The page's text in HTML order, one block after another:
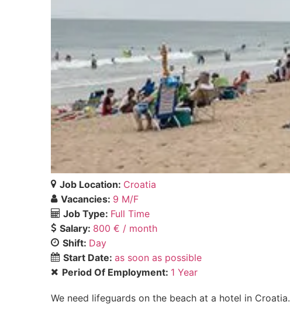
Job Location: Croatia
Vacancies: 9 M/F
Job Type: Full Time
Salary: 800 € / month
Shift: Day
Start Date: as soon as possible
Period Of Employment: 1 Year
We need lifeguards on the beach at a hotel in Croatia.